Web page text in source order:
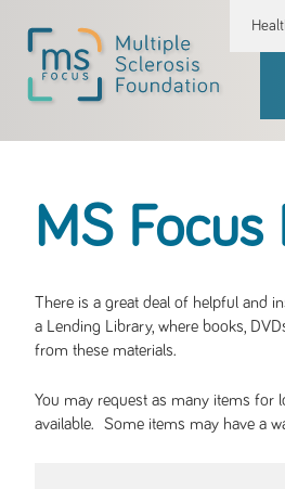
MS
There is a great deal of helpful and
a Lending Library, where books,
from these materials.
You may request as many items for
available. Some items may have a